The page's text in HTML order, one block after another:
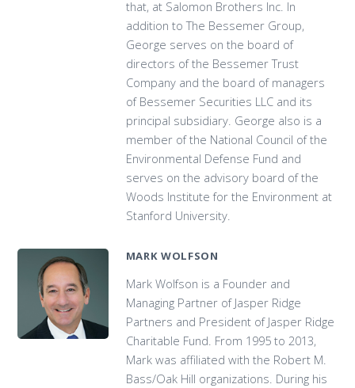
that, at Salomon Brothers Inc. In
addition to The Bessemer Group,
George serves on the board of
directors of the Bessemer Trust
Company and the board of managers
of Bessemer Securities LLC and its
principal subsidiary. George also is a
member of the National Council of the
Environmental Defense Fund and
serves on the advisory board of the
Woods Institute for the Environment at
Stanford University.
MARK WOLFSON
Mark Wolfson is a Founder and
Managing Partner of Jasper Ridge
Partners and President of Jasper Ridge
Charitable Fund. From 1995 to 2013,
Mark was affiliated with the Robert M.
Bass/Oak Hill organizations. During his